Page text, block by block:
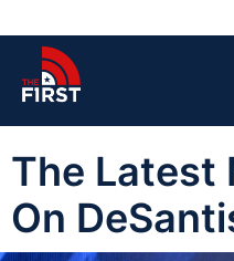
The Latest
On